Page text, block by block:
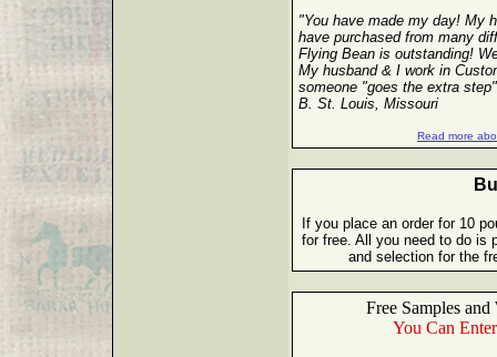
"You have made my day! My
have purchased from many
Flying Bean is outstanding!
My husband & I work in
someone "goes the extra
B. St. Louis, Missouri
Read more
If you place an order for 10
for free. All you need to do is
and selection for the
Free Samples
You Can